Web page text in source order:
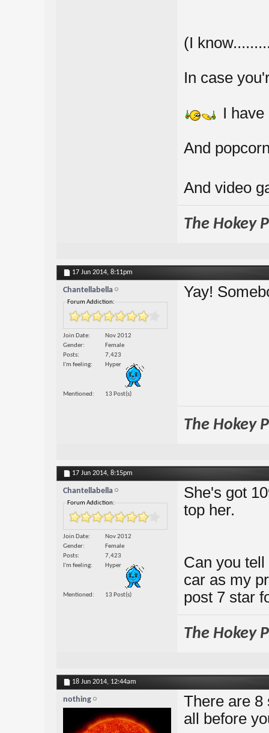
(I
In case
I
And
And video
The Hokey
17 Jun 2014, 8:11pm
Chantellabella
Forum Addiction:
Join Date
Nov 2012
Gender
Female
Posts
7,423
I'm feeling
Hyper
Mentioned 13 Post(s)
Yay!
The Hokey
17 Jun 2014, 8:15pm
Chantellabella
Forum Addiction:
Join Date
Nov 2012
Gender
Female
Posts
7,423
I'm feeling
Hyper
Mentioned 13 Post(s)
She's got
top her.
Can you
car as my
post 7 star
The Hokey
18 Jun 2014, 12:44am
nothing
There are 8
all before